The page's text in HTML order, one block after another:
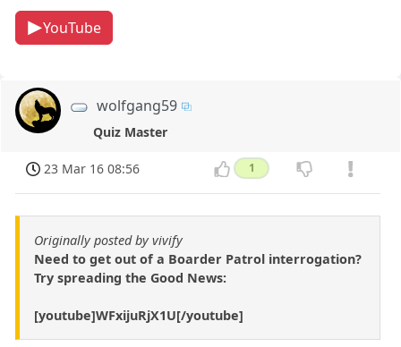
YouTube
wolfgang59
Quiz Master
23 Mar 16 08:56 1
Originally posted by vivify
Need to get out of a Boarder Patrol interrogation?
Try spreading the Good News:
[youtube]WFxijuRjX1U[/youtube]